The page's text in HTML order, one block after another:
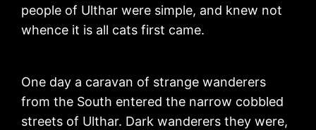
people of Ulthar were simple, and knew not
whence it is all cats first came.
One day a caravan of strange wanderers
from the South entered the narrow cobbled
streets of Ulthar. Dark wanderers they were,